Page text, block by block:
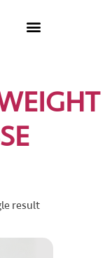
Menu
result